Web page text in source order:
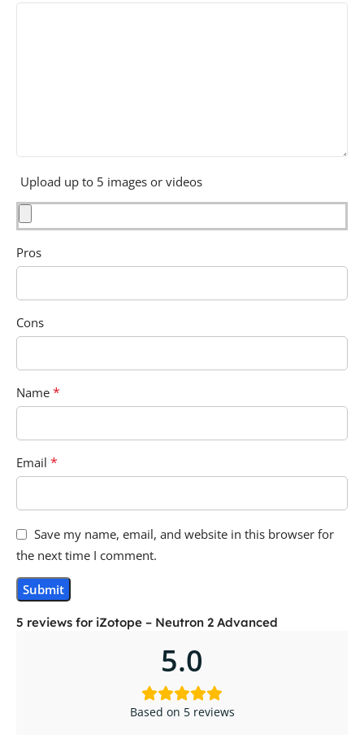
5 reviews for iZotope – Neutron 2 Advanced
5.0
Based on 5 reviews
Upload up to 5 images or videos
Pros
Cons
Name *
Email *
Save my name, email, and website in this browser for
the next time I comment.